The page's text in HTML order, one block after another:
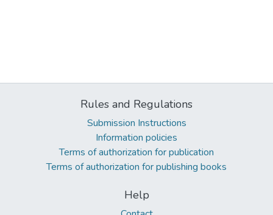
Rules and Regulations
Submission Instructions
Information policies
Terms of authorization for publication
Terms of authorization for publishing books
Help